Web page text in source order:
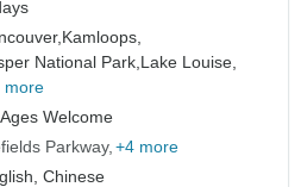
Kamloops,
National Park, Lake Louise,
more
Welcome
Parkway +4 more
Chinese